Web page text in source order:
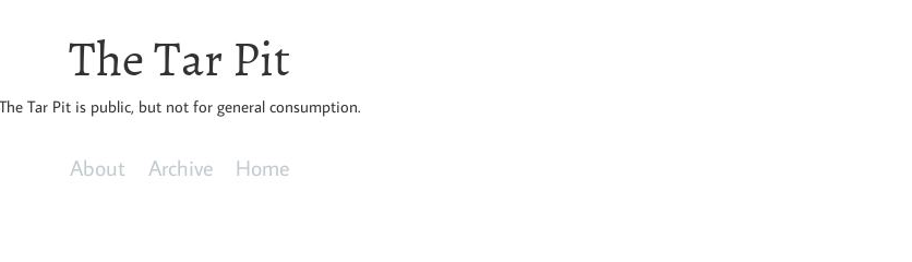
The Tar Pit
The Tar Pit is public, but not for general consumption.
About Archive Home